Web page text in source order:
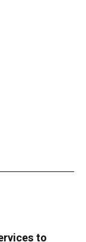
to